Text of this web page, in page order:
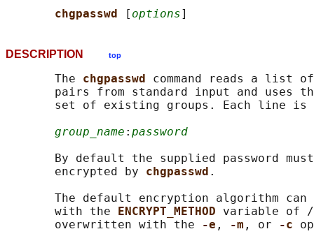
chgpasswd [ options
DESCRIPTION top
       The
chgpasswd command reads a list of
pairs from standard input and uses
set of existing groups. Each line is
group_name : password
By default the supplied password
       encrypted by
chgpasswd .
The default encryption algorithm can
       with the
ENCRYPT_METHOD variable of /
       overwritten with the
-e , -m , or -c